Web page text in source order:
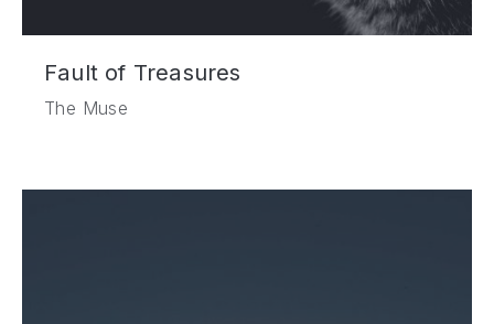
Fault of Treasures
The Muse